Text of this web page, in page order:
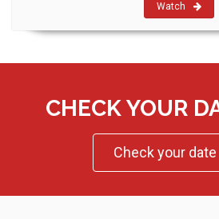
Watch
CHECK YOUR
Check your date